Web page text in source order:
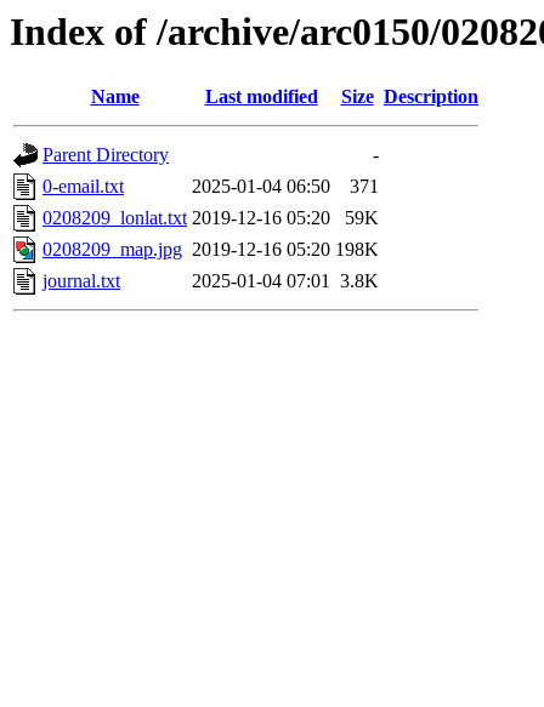
Index of /archive/arc0150/
Name Last modified Size Description
Parent Directory
-
0-email.txt
2025-01-04 06:50
371
0208209_lonlat.txt 2019-12-16 05:20
59K
0208209_map.jpg 2019-12-16 05:20 198K
journal.txt
2025-01-04 07:01 3.8K